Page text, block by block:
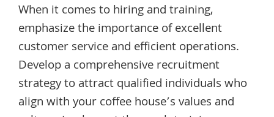
When it comes to hiring and training,
emphasize the importance of excellent
customer service and efficient operations.
Develop a comprehensive recruitment
strategy to attract qualified individuals who
align with your coffee house’s values and